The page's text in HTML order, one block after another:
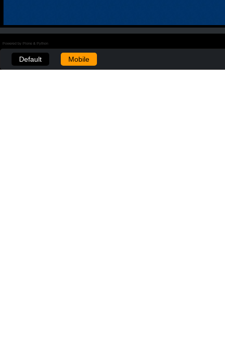
Powered by Plone & Python
Default Mobile